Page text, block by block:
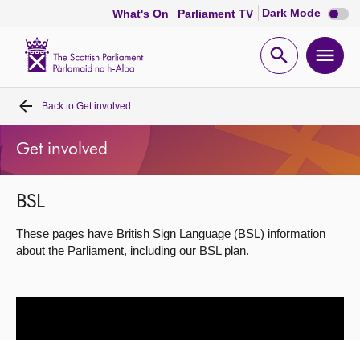
What's On Parliament TV Dark Mode Dark
mode
Open
Home
Bills and laws
MSPs
Chamber and committees
Get involved
Back to Get involved
Get involved
BSL
These pages have British Sign Language (BSL) information
about the Parliament, including our BSL plan.